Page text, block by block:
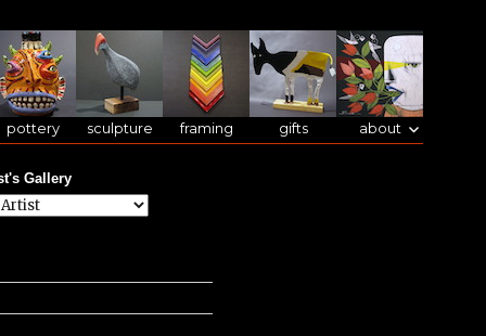
pottery sculpture framing gifts about
Gallery